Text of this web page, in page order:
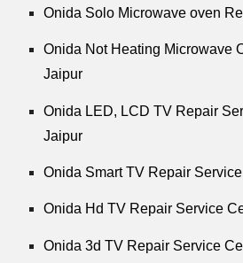
Onida Solo Microwave oven
Onida Not Heating Microwave
Jaipur
Onida LED, LCD TV Repair
Jaipur
Onida Smart TV Repair
Onida Hd TV Repair Service
Onida 3d TV Repair Service